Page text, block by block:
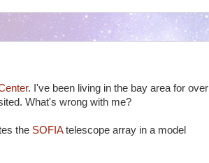
. I've been living in the bay area for over
What's wrong with me?
the SOFIAtelescope array in a model